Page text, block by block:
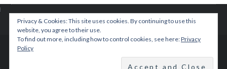
© 2015 TEENPLICITY
Privacy & Cookies: This site uses cookies. By continuing to use this
website, you agree to their use.
To find out more, including how to control cookies, see here:Privacy
Policy